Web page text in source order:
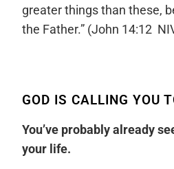
greater things than these,
the Father.” (John 14:12
GOD IS CALLING YOU
You’ve probably already
your life.